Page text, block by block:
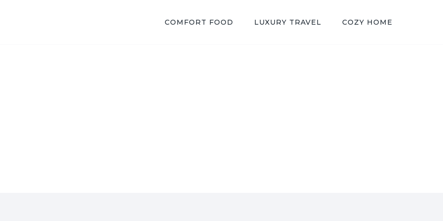
COMFORT FOOD LUXURY TRAVEL COZY HOME